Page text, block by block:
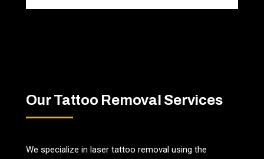
Our Tattoo Removal Services
We specialize in laser tattoo removal using the